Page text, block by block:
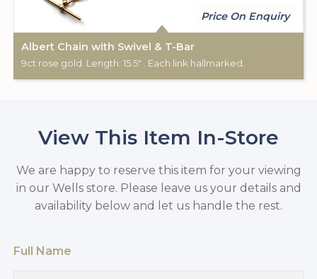
Price On Enquiry
Albert Chain with Swivel & T-Bar
9ct rose gold. Length: 15.5" . Each link hallmarked.
View This Item In-Store
We are happy to reserve this item for your viewing
in our Wells store. Please leave us your details and
availability below and let us handle the rest.
Full Name